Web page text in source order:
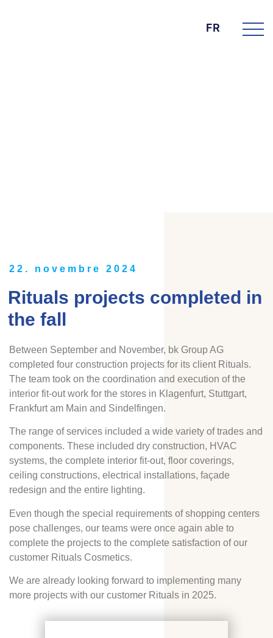
FR
22. novembre 2024
Rituals projects completed in
the fall
Between September and November, bk Group AG
completed four construction projects for its client Rituals.
The team took on the coordination and execution of the
interior fit-out work for the stores in Klagenfurt, Stuttgart,
Frankfurt am Main and Sindelfingen.
The range of services included a wide variety of trades and
components. These included dry construction, HVAC
systems, the complete interior fit-out, floor coverings,
ceiling constructions, electrical installations, façade
redesign and the entire lighting.
Even though the special requirements of shopping centers
pose challenges, our teams were once again able to
complete the projects to the complete satisfaction of our
customer Rituals Cosmetics.
We are already looking forward to implementing many
more projects with our customer Rituals in 2025.